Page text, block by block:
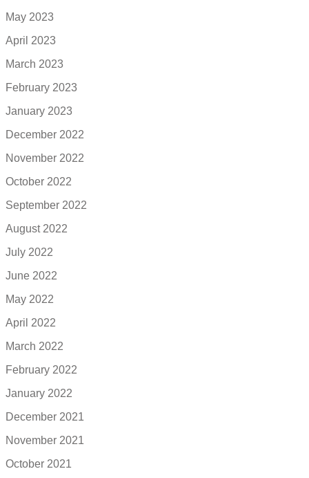
May 2023
April 2023
March 2023
February 2023
January 2023
December 2022
November 2022
October 2022
September 2022
August 2022
July 2022
June 2022
May 2022
April 2022
March 2022
February 2022
January 2022
December 2021
November 2021
October 2021